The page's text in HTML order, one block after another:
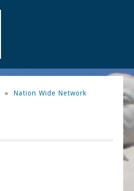
» Nation Wide Network